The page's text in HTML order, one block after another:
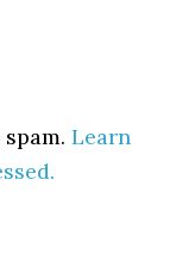
spam.Learn